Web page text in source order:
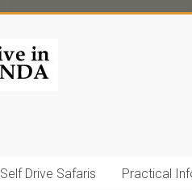
Self Drive Safaris Practical